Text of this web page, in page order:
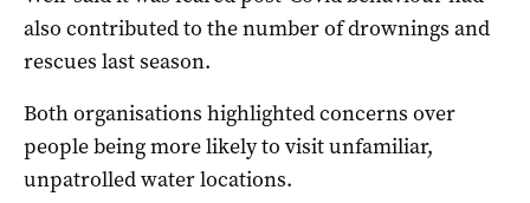
also contributed to the number of drownings and
rescues last season.
Both organisations highlighted concerns over
people being more likely to visit unfamiliar,
unpatrolled water locations.